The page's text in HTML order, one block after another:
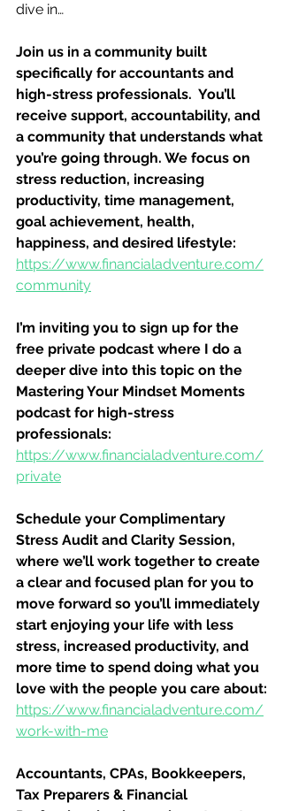
dive in…
Join us in a community built
specifically for accountants and
high-stress professionals.  You’ll
receive support, accountability, and
a community that understands what
you’re going through. We focus on
stress reduction, increasing
productivity, time management,
goal achievement, health,
happiness, and desired lifestyle:
https://www.financialadventure.com/
community
I’m inviting you to sign up for the
free private podcast where I do a
deeper dive into this topic on the
Mastering Your Mindset Moments
podcast for high-stress
professionals:
https://www.financialadventure.com/
private
Schedule your Complimentary
Stress Audit and Clarity Session,
where we’ll work together to create
a clear and focused plan for you to
move forward so you’ll immediately
start enjoying your life with less
stress, increased productivity, and
more time to spend doing what you
love with the people you care about:
https://www.financialadventure.com/
work-with-me
Accountants, CPAs, Bookkeepers,
Tax Preparers & Financial